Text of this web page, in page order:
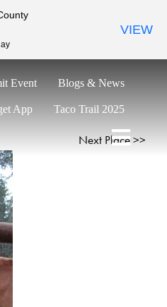
Event Blogs & News
App Taco Trail 2025
Drink
Ideas
Next Place >>
VIEW